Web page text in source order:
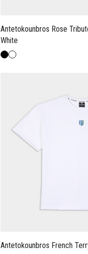
Antetokounbros Rose
White